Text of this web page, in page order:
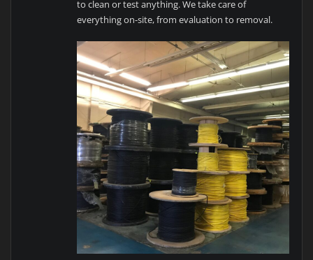
to clean or test anything. We take care of
everything on-site, from evaluation to removal.